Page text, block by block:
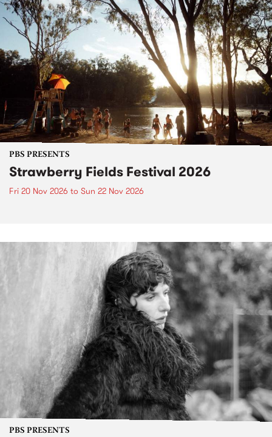
PBS PRESENTS
Strawberry Fields Festival 2026
Fri 20 Nov 2026 to Sun 22 Nov 2026
PBS PRESENTS